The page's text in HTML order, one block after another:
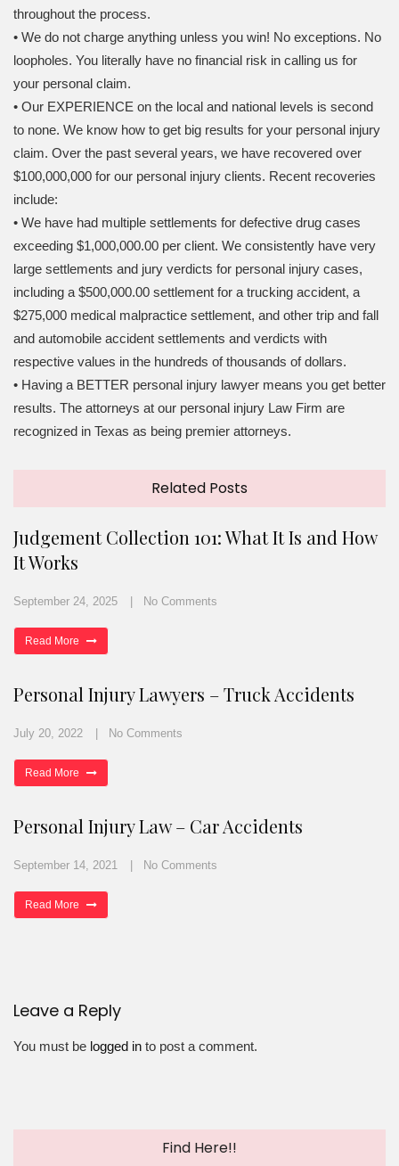
throughout the process.
• We do not charge anything unless you win! No exceptions. No
loopholes. You literally have no financial risk in calling us for
your personal claim.
• Our EXPERIENCE on the local and national levels is second
to none. We know how to get big results for your personal injury
claim. Over the past several years, we have recovered over
$100,000,000 for our personal injury clients. Recent recoveries
include:
• We have had multiple settlements for defective drug cases
exceeding $1,000,000.00 per client. We consistently have very
large settlements and jury verdicts for personal injury cases,
including a $500,000.00 settlement for a trucking accident, a
$275,000 medical malpractice settlement, and other trip and fall
and automobile accident settlements and verdicts with
respective values in the hundreds of thousands of dollars.
• Having a BETTER personal injury lawyer means you get better
results. The attorneys at our personal injury Law Firm are
recognized in Texas as being premier attorneys.
Related Posts
Judgement Collection 101: What It Is and How
It Works
September 24, 2025 No Comments
Read More
Personal Injury Lawyers – Truck Accidents
July 20, 2022 No Comments
Read More
Personal Injury Law – Car Accidents
September 14, 2021 No Comments
Read More
Leave a Reply
You must be logged in to post a comment.
Find Here!!